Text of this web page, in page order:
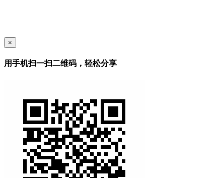
×
用手机扫一扫二维码，轻松分享